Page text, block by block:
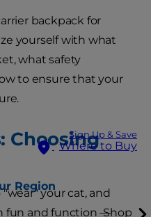
Sign Up & Save
Where to Buy
Region
Shop
backpack for
yourself with what
what safety
to ensure that your
Choosing
your cat, and
fun and function —